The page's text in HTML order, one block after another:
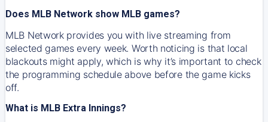
Does MLB Network show MLB games?
MLB Network provides you with live streaming from
selected games every week. Worth noticing is that local
blackouts might apply, which is why it’s important to check
the programming schedule above before the game kicks
off.
What is MLB Extra Innings?